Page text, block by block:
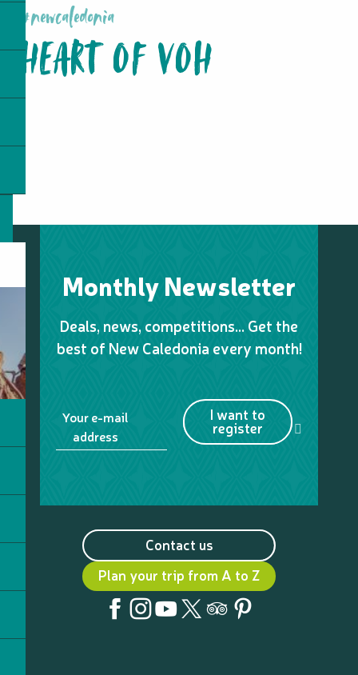
#newcaledonia
HEART OF VOH
Monthly Newsletter
Deals, news, competitions… Get the
best of New Caledonia every month!
Your e-mail
address
I want to
register
Contact us
Plan your trip from A to Z